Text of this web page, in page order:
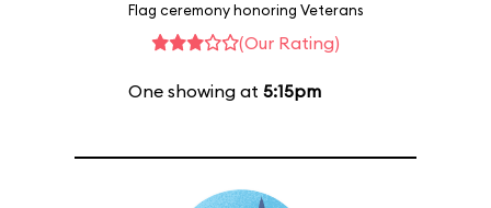
Flag ceremony honoring Veterans
(Our Rating)
One showing at 5:15pm